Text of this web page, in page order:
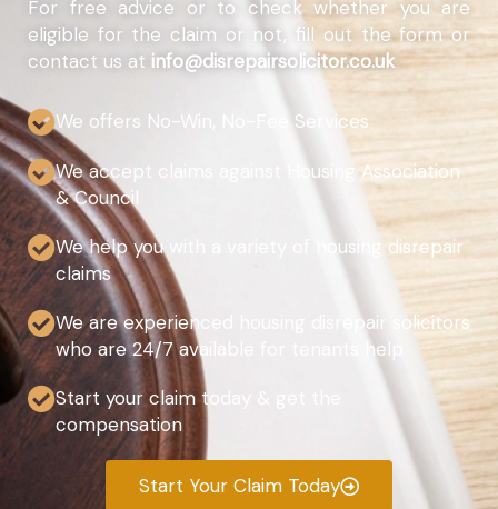
For free advice or to check whether you are
eligible for the claim or not, fill out the form or
contact us at info@disrepairsolicitor.co.uk
We offers No-Win, No-Fee Services
We accept claims against Housing Association
& Council
We help you with a variety of housing disrepair
claims
We are experienced housing disrepair solicitors
who are 24/7 available for tenants help
Start your claim today & get the
compensation
Start Your Claim Today